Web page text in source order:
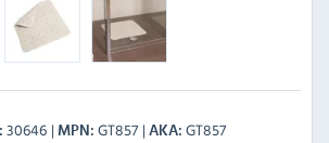
30646 MPN GT857 AKA GT857